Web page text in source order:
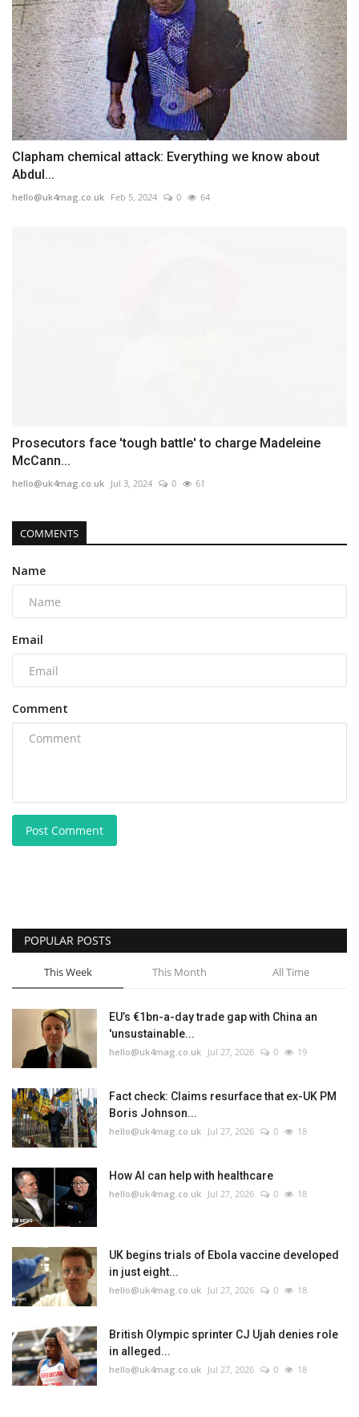
Clapham chemical attack: Everything we know about
Abdul...
hello@uk4mag.co.uk Feb 5, 2024 0 64
Prosecutors face 'tough battle' to charge Madeleine
McCann...
hello@uk4mag.co.uk Jul 3, 2024 0 61
COMMENTS
Name
Email
Comment
Post Comment
POPULAR POSTS
This Week This Month All Time
EU’s €1bn-a-day trade gap with China an
'unsustainable...
hello@uk4mag.co.uk Jul 27, 2026 0 19
Fact check: Claims resurface that ex-UK PM
Boris Johnson...
hello@uk4mag.co.uk Jul 27, 2026 0 18
How AI can help with healthcare
hello@uk4mag.co.uk Jul 27, 2026 0 18
UK begins trials of Ebola vaccine developed
in just eight...
hello@uk4mag.co.uk Jul 27, 2026 0 18
British Olympic sprinter CJ Ujah denies role
in alleged...
hello@uk4mag.co.uk Jul 27, 2026 0 18